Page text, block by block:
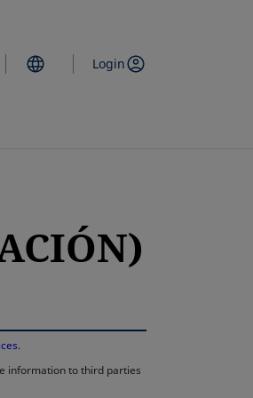
Login
.
information to third parties